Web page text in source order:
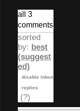
all 3
comments
sorted
by: best
(suggest
ed)
disable inbox
replies
(?)